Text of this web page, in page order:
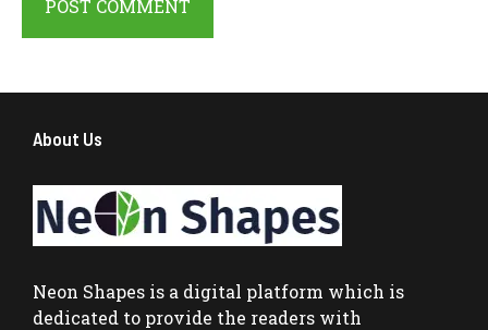
About Us
Neon Shapes is a digital platform which is
dedicated to provide the readers with